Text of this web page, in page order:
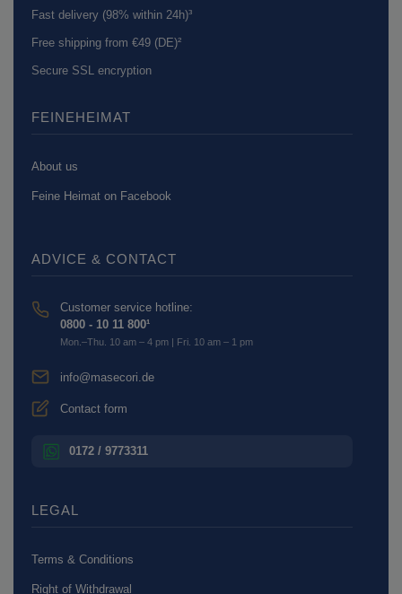
Fast delivery (98% within 24h)³
Free shipping from €49 (DE)²
Secure SSL encryption
FEINEHEIMAT
About us
Feine Heimat on Facebook
ADVICE & CONTACT
Customer service hotline:
0800 - 10 11 800¹
Mon.–Thu. 10 am – 4 pm | Fri. 10 am – 1 pm
info@masecori.de
Contact form
0172 / 9773311
LEGAL
Terms & Conditions
Right of Withdrawal